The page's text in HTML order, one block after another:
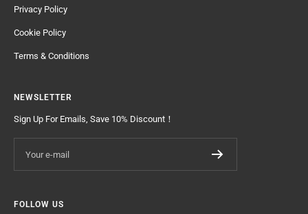
Privacy Policy
Cookie Policy
Terms & Conditions
NEWSLETTER
Sign Up For Emails, Save 10% Discount！
Your e-mail
FOLLOW US